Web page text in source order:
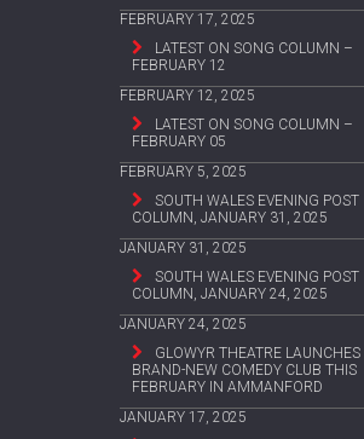
FEBRUARY 17, 2025
LATEST ON SONG COLUMN –
FEBRUARY 12
FEBRUARY 12, 2025
LATEST ON SONG COLUMN –
FEBRUARY 05
FEBRUARY 5, 2025
SOUTH WALES EVENING POST
COLUMN, JANUARY 31, 2025
JANUARY 31, 2025
SOUTH WALES EVENING POST
COLUMN, JANUARY 24, 2025
JANUARY 24, 2025
GLOWYR THEATRE LAUNCHES
BRAND-NEW COMEDY CLUB THIS
FEBRUARY IN AMMANFORD
JANUARY 17, 2025